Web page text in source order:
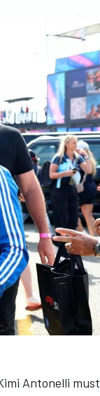
Antonelli must